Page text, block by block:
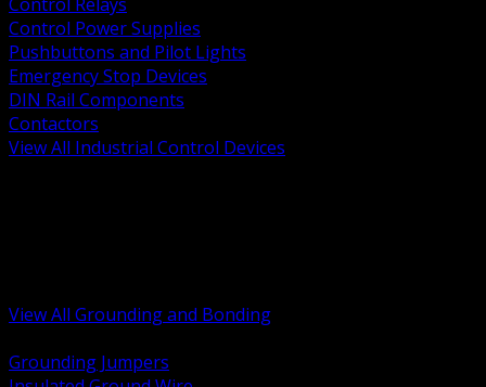
Control Power Supplies
Pushbuttons and Pilot Lights
Emergency Stop Devices
DIN Rail Components
Contactors
View All Industrial Control Devices
View All Grounding and Bonding
Grounding Jumpers